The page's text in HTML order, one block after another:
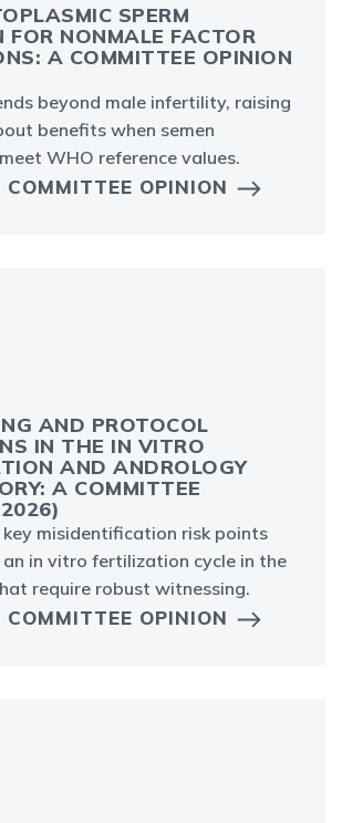
SPERM
FOR NONMALE FACTOR
A COMMITTEE OPINION
beyond male infertility, raising
benefits when semen
WHO reference values.
OPINION
AND PROTOCOL
IN THE IN VITRO
AND ANDROLOGY
A COMMITTEE
misidentification risk points
an in vitro fertilization cycle in the
require robust witnessing.
OPINION